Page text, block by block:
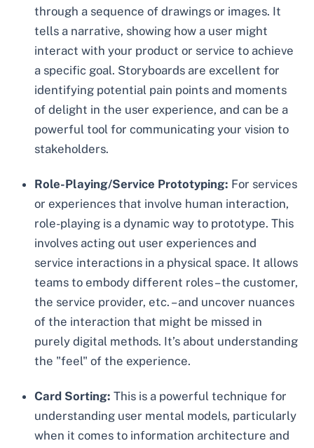
through a sequence of drawings or images. It
tells a narrative, showing how a user might
interact with your product or service to achieve
a specific goal. Storyboards are excellent for
identifying potential pain points and moments
of delight in the user experience, and can be a
powerful tool for communicating your vision to
stakeholders.
Role-Playing/Service Prototyping: For services
or experiences that involve human interaction,
role-playing is a dynamic way to prototype. This
involves acting out user experiences and
service interactions in a physical space. It allows
teams to embody different roles – the customer,
the service provider, etc. – and uncover nuances
of the interaction that might be missed in
purely digital methods. It’s about understanding
the "feel" of the experience.
Card Sorting: This is a powerful technique for
understanding user mental models, particularly
when it comes to information architecture and